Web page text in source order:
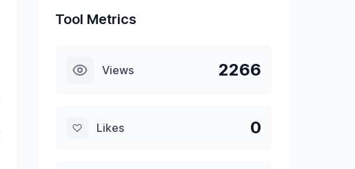
Tool Metrics
Views 2266
Likes 0